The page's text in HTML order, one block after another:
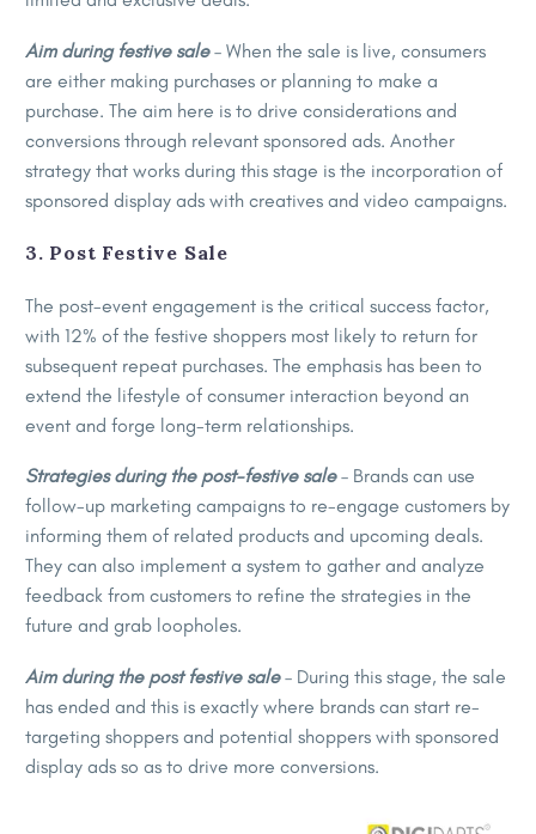
Aim during festive sale – When the sale is live, consumers
are either making purchases or planning to make a
purchase. The aim here is to drive considerations and
conversions through relevant sponsored ads. Another
strategy that works during this stage is the incorporation of
sponsored display ads with creatives and video campaigns.
3. Post Festive Sale
The post-event engagement is the critical success factor,
with 12% of the festive shoppers most likely to return for
subsequent repeat purchases. The emphasis has been to
extend the lifestyle of consumer interaction beyond an
event and forge long-term relationships.
Strategies during the post-festive sale– Brands can use
follow-up marketing campaigns to re-engage customers by
informing them of related products and upcoming deals.
They can also implement a system to gather and analyze
feedback from customers to refine the strategies in the
future and grab loopholes.
Aim during the post festive sale– During this stage, the sale
has ended and this is exactly where brands can start re-
targeting shoppers and potential shoppers with sponsored
display ads so as to drive more conversions.